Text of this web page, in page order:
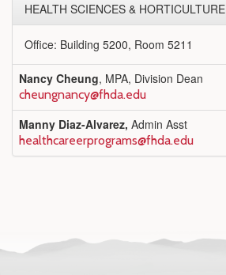
HEALTH SCIENCES & HORTICULTURE
Office: Building 5200, Room 5211
Nancy Cheung, MPA, Division Dean
cheungnancy@fhda.edu
Manny Diaz-Alvarez, Admin Asst
healthcareerprograms@fhda.edu